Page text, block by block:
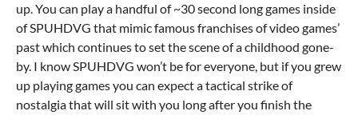
up. You can play a handful of ~30 second long games inside
of SPUHDVG that mimic famous franchises of video games’
past which continues to set the scene of a childhood gone-
by. I know SPUHDVG won’t be for everyone, but if you grew
up playing games you can expect a tactical strike of
nostalgia that will sit with you long after you finish the